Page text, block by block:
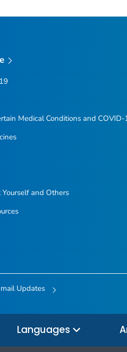
Medical Conditions and COVID-
and Others
Updates
Languages